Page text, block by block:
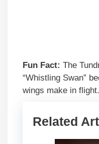
Fun Fact: The
“Whistling Swan”
wings make in flight.
Related